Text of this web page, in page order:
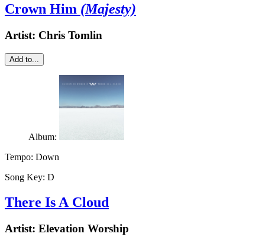
Crown Him (Majesty)
Artist: Chris Tomlin
Add to...
Album:
Tempo: Down
Song Key: D
There Is A Cloud
Artist: Elevation Worship